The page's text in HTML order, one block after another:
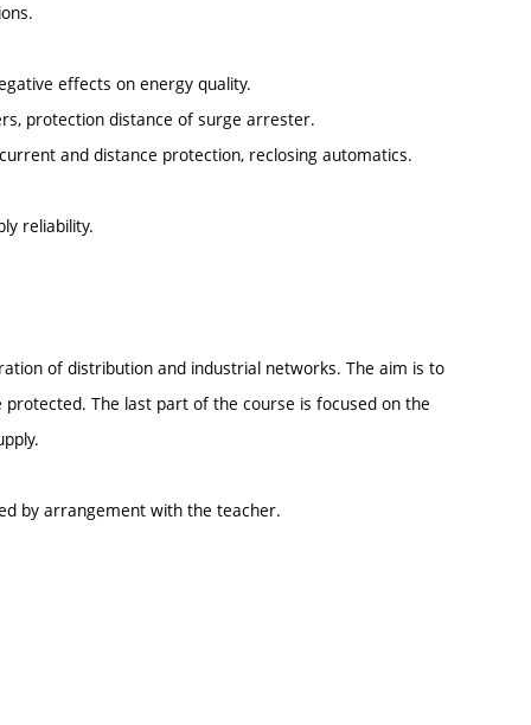
effects on energy quality.
protection distance of surge arrester.
and distance protection, reclosing automatics.
reliability.
of distribution and industrial networks. The aim is to
The last part of the course is focused on the
by arrangement with the teacher.